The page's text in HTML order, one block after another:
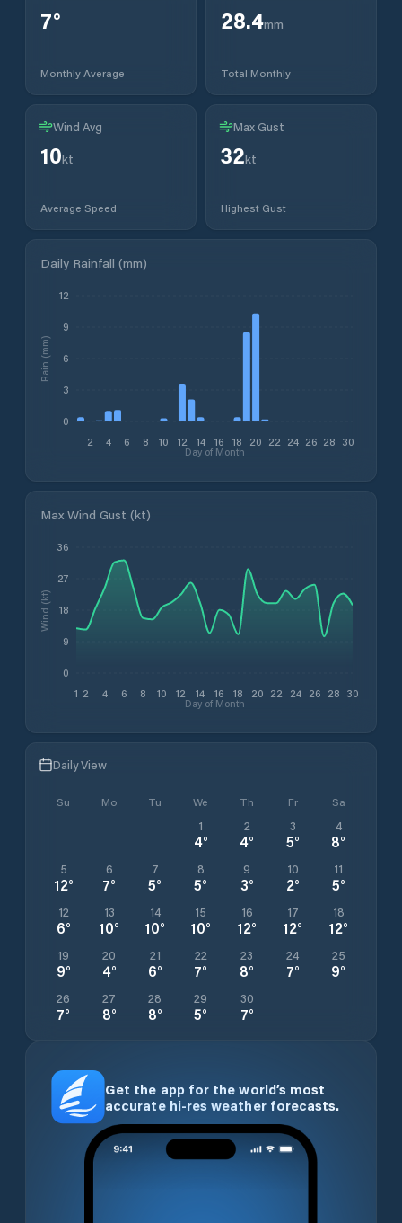
7°
Monthly Average
28.4mm
Total Monthly
Wind Avg
10kt
Average Speed
Max Gust
32kt
Highest Gust
Daily Rainfall (mm)
2 4 6 8 10 12 14 16 18 20 22 24 26 28 30
Day of Month
0
3
6
9
12
Rain (mm)
Max Wind Gust (kt)
1 2 4 6 8 10 12 14 16 18 20 22 24 26 28 30
Day of Month
0
9
18
27
36
Wind (kt)
Daily View
Su Mo Tu We Th Fr Sa
1
4°
2
4°
3
5°
4
8°
5
12°
6
7°
7
5°
8
5°
9
3°
10
2°
11
5°
12
6°
13
10°
14
10°
15
10°
16
12°
17
12°
18
12°
19
9°
20
4°
21
6°
22
7°
23
8°
24
7°
25
9°
26
7°
27
8°
28
8°
29
5°
30
7°
Get the app for the world’s most
accurate hi-res weather forecasts.